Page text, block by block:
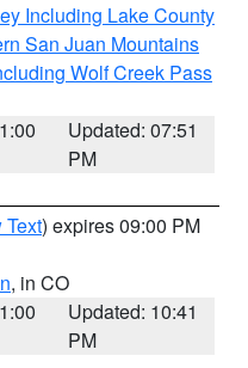
Including Lake County
San Juan Mountains
Wolf Creek Pass
Updated: 07:51
PM
Text) expires 09:00 PM
, in CO
Updated: 10:41
PM